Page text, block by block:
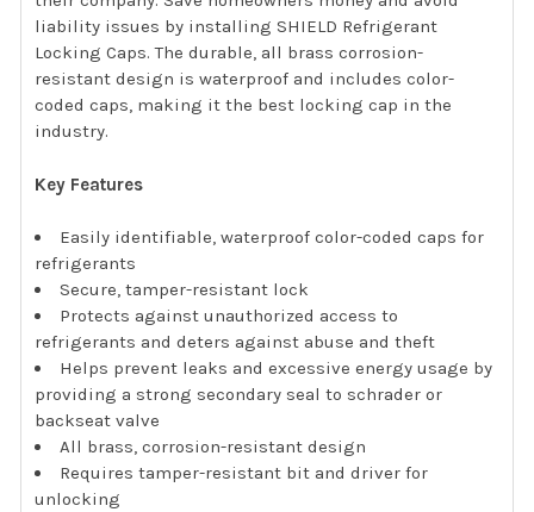
liability issues by installing SHIELD Refrigerant
Locking Caps. The durable, all brass corrosion-
resistant design is waterproof and includes color-
coded caps, making it the best locking cap in the
industry.
Key Features
Easily identifiable, waterproof color-coded caps for
refrigerants
Secure, tamper-resistant lock
Protects against unauthorized access to
refrigerants and deters against abuse and theft
Helps prevent leaks and excessive energy usage by
providing a strong secondary seal to schrader or
backseat valve
All brass, corrosion-resistant design
Requires tamper-resistant bit and driver for
unlocking